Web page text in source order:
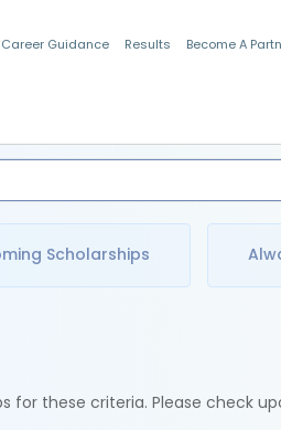
Career Guidance Results Become A
Scholarships
for these criteria. Please check